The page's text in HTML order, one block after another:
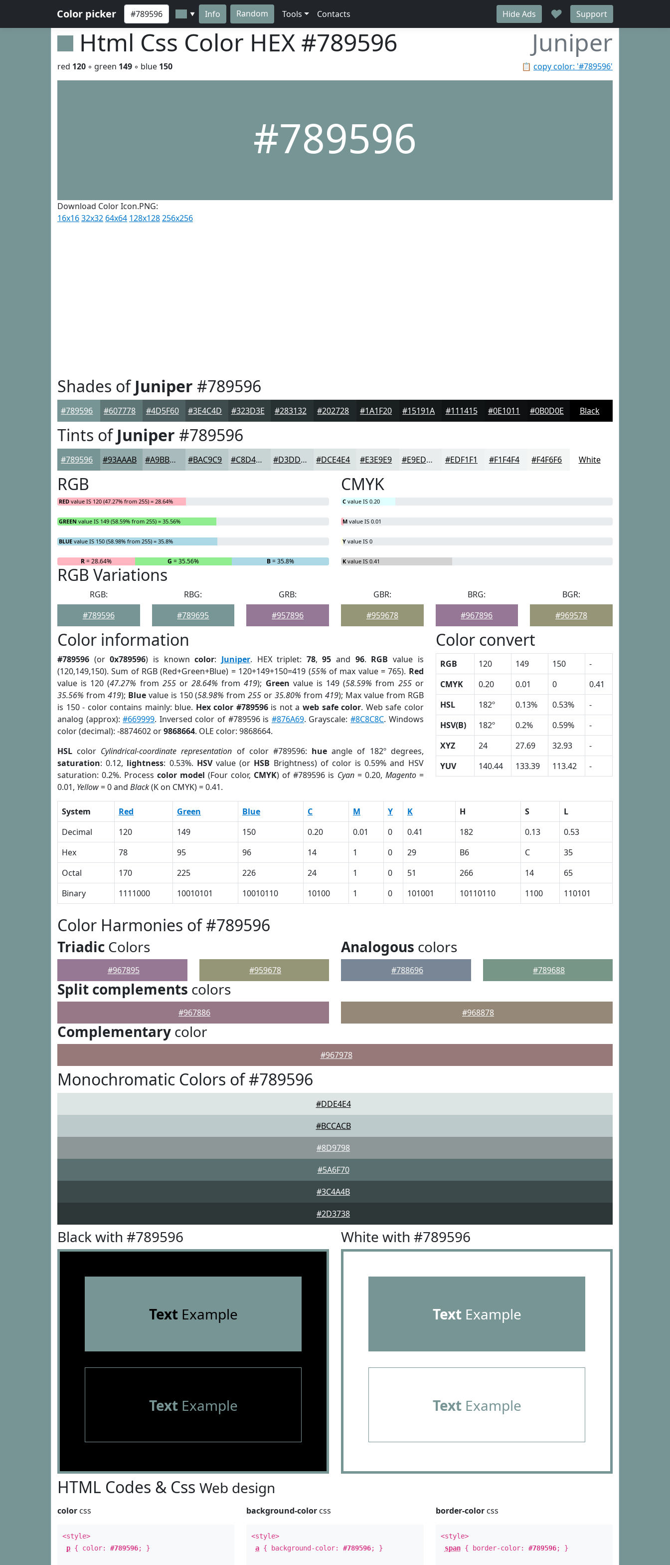
Color picker ▼ Info Random Tools Contacts Hide Ads ♥ Support
Html Css Color HEX #789596 Juniper
📋 copy color: '#789596'
red 120 ◦ green 149 ◦ blue 150
#789596
Download Color Icon.PNG:
16x1632x32 64x64 128x128256x256
Shades ofJuniper #789596
#789596 #607778 #4D5F60 #3E4C4D #323D3E #283132 #202728 #1A1F20 #15191A #111415 #0E1011 #0B0D0E Black
Tints ofJuniper #789596
#789596 #93AAAB #A9BBBC #BAC9C9 #C8D4D4 #D3DDDD #DCE4E4 #E3E9E9 #E9EDED #EDF1F1 #F1F4F4 #F4F6F6 White
RGB
RED value IS 120 (47.27% from 255) = 28.64%
GREEN value IS 149 (58.59% from 255) = 35.56%
BLUE value IS 150 (58.98% from 255) = 35.8%
R= 28.64% G = 35.56% B= 35.8%
CMYK
C value IS 0.20
M value IS 0.01
Y value IS 0
K value IS 0.41
RGB Variations
RGB:
#789596
RBG:
#789695
GRB:
#957896
GBR:
#959678
BRG:
#967896
BGR:
#969578
Color information
#789596 (or0x789596) is knowncolor: Juniper. HEX triplet: 78,95 and 96. RGB value is
(120,149,150). Sum of RGB (Red+Green+Blue) = 120+149+150=419 (55% of max value = 765). Red
value is 120 (47.27% from 255or28.64% from419); Green value is 149 (58.59% from 255or
35.56% from 419); Bluevalue is 150 (58.98% from255 or35.80% from 419); Max value from RGB
is 150 - color contains mainly: blue. Hex color #789596is not a web safe color. Web safe color
analog (approx):#669999. Inversed color of #789596 is #876A69. Grayscale:#8C8C8C. Windows
color (decimal): -8874602 or9868664. OLE color: 9868664.
HSL color Cylindrical-coordinate representation of color #789596: hue angle of 182º degrees,
saturation: 0.12, lightness: 0.53%. HSVvalue (or HSB Brightness) of color is 0.59% and HSV
saturation: 0.2%. Processcolor model (Four color, CMYK) of #789596 is Cyan= 0.20, Magento=
0.01, Yellow= 0 and Black(K on CMYK) = 0.41.
Color convert
RGB 120 149 150
-
CMYK
0.20 0.01 0
0.41
HSL
182º 0.13% 0.53%
-
HSV(B)
182º 0.2% 0.59%
-
XYZ
24 27.69 32.93
-
YUV
140.44 133.39 113.42 -
System Red Green Blue C M Y K H S
L
Decimal
120 149 150 0.20 0.01 0 0.41 182 0.13
0.53
Hex
78 95 96 14 1 0 29 B6 C
35
Octal
170 225 226 24 1 0 51 266 14
65
Binary
1111000 10010101 10010110 10100 1 0 101001 10110110 1100 110101
Color Harmonies of #789596
Triadic Colors
#967895 #959678
Analogous colors
#788696 #789688
Split complements colors
#967886 #968878
Complementary color
#967978
Monochromatic Colors of #789596
#DDE4E4
#BCCACB
#8D9798
#5A6F70
#3C4A4B
#2D3738
Black with #789596
TextExample
TextExample
White with #789596
TextExample
TextExample
HTML Codes & Css Web design
color css
<style>
p { color: #789596; }
background-color css
<style>
a { background-color:#789596; }
border-colorcss
<style>
span{ border-color: #789596; }